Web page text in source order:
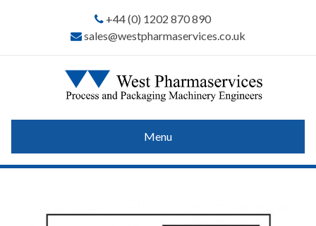
+44 (0) 1202 870 890
sales@westpharmaservices.co.uk
Menu